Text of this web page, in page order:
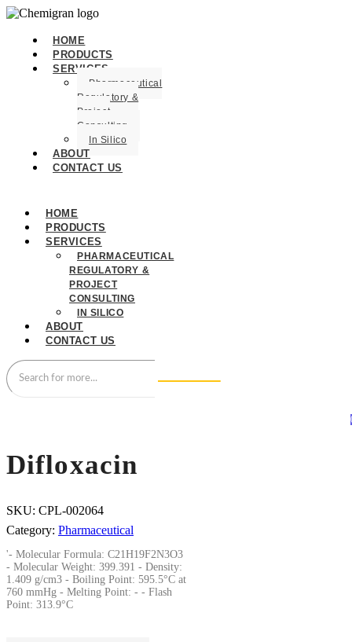
HOME
PRODUCTS
SERVICES
Pharmaceutical
Regulatory &
Project
Consulting
In Silico
ABOUT
CONTACT US
HOME
PRODUCTS
SERVICES
PHARMACEUTICAL
REGULATORY &
PROJECT
CONSULTING
IN SILICO
ABOUT
CONTACT US
Difloxacin
SKU: CPL-002064
Category: Pharmaceutical
'- Molecular Formula: C21H19F2N3O3
- Molecular Weight: 399.391 - Density:
1.409 g/cm3 - Boiling Point: 595.5°C at
760 mmHg - Melting Point: - - Flash
Point: 313.9°C